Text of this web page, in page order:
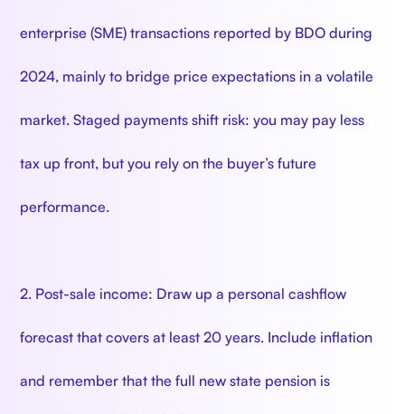
enterprise (SME) transactions reported by BDO during
2024, mainly to bridge price expectations in a volatile
market. Staged payments shift risk: you may pay less
tax up front, but you rely on the buyer’s future
performance.
2. Post-sale income: Draw up a personal cashflow
forecast that covers at least 20 years. Include inflation
and remember that the full new state pension is